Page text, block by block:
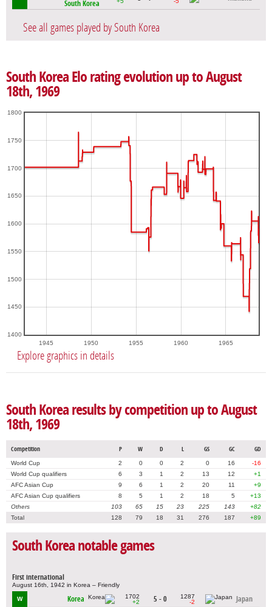
South Korea
See all games played by South Korea
South Korea Elo rating evolution up to August
18th, 1969
1945 1950 1955 1960 1965
1400
1450
1500
1550
1600
1650
1700
1750
1800
Explore graphics in details
South Korea results by competition up to August
18th, 1969
Competition P W D L GS GC GD
World Cup 2 0 0 2 0 16
-16
World Cup qualifiers
6 3 1 2 13 12
+1
AFC Asian Cup
9 6 1 2 20 11
+9
AFC Asian Cup qualifiers
8 5 1 2 18 5
+13
Others
103 65 15 23 225 143
+82
Total
128 79 18 31 276 187 +89
South Korea notable games
First international
August 16th, 1942 in Korea – Friendly
W Korea
1702
+2
5 - 0
1287
-2
Japan